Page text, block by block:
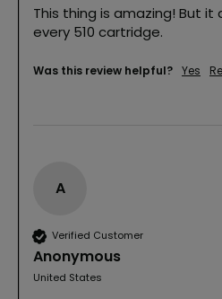
This thing is amazing! But it
every 510 cartridge.
Was this review helpful? Yes
A
Verified Customer
Anonymous
United States